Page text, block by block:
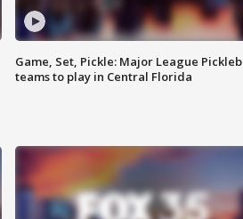
Game, Set, Pickle: Major League
teams to play in Central Florida